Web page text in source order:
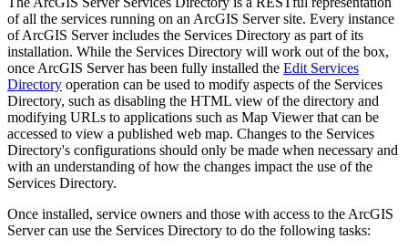
of all the services running on an ArcGIS Server site. Every instance
of ArcGIS Server includes the Services Directory as part of its
installation. While the Services Directory will work out of the box,
once ArcGIS Server has been fully installed the Edit Services
Directory operation can be used to modify aspects of the Services
Directory, such as disabling the HTML view of the directory and
modifying URLs to applications such as Map Viewer that can be
accessed to view a published web map. Changes to the Services
Directory's configurations should only be made when necessary and
with an understanding of how the changes impact the use of the
Services Directory.
Once installed, service owners and those with access to the ArcGIS
Server can use the Services Directory to do the following tasks: